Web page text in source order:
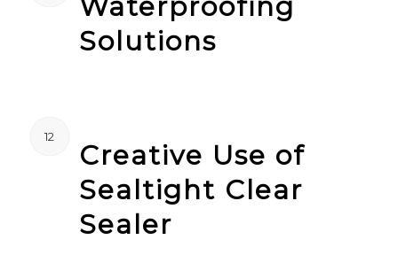
Waterproofing
Solutions
12
Creative Use of
Sealtight Clear
Sealer